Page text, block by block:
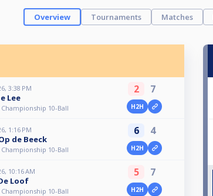
Overview Tournaments Matches
3:38 PM
Lee
10-Ball
2 7
H2H
1:16 PM
de Beeck
10-Ball
6 4
H2H
10:16 AM
Loof
10-Ball
5 7
H2H